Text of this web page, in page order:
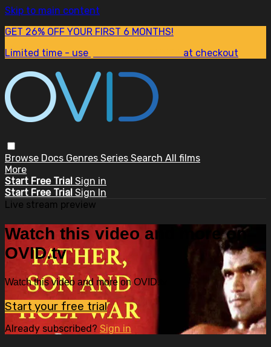
Skip to main content
GET 26% OFF YOUR FIRST 6 MONTHS!
Limited time - use
at checkout
Browse Docs Genres Series Search All films
More
Start Free Trial Sign in
Start Free Trial Sign In
Live stream preview
Watch this video and more on
OVID.tv
Watch this video and more on OVID.tv
Start your free trial
Already subscribed? Sign in